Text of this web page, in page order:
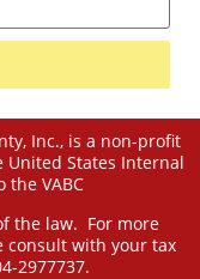
Inc., is a non-profit
United States Internal
the VABC
the law. For more
consult with your tax
2977737.